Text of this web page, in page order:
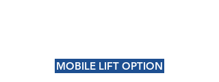
MOBILE LIFT OPTION